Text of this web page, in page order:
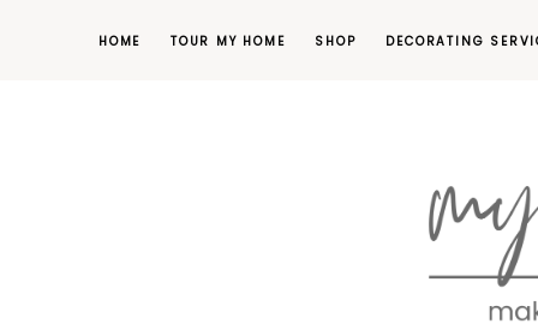
HOME TOUR MY HOME SHOP DECORATING